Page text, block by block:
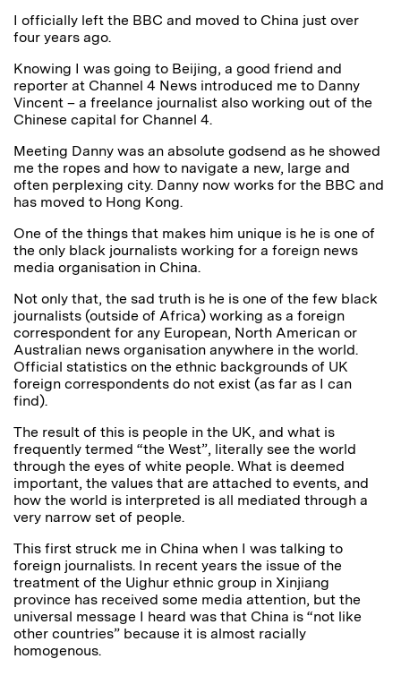
I officially left the BBC and moved to China just over
four years ago.
Knowing I was going to Beijing, a good friend and
reporter at Channel 4 News introduced me to Danny
Vincent – a freelance journalist also working out of the
Chinese capital for Channel 4.
Meeting Danny was an absolute godsend as he showed
me the ropes and how to navigate a new, large and
often perplexing city. Danny now works for the BBC and
has moved to Hong Kong.
One of the things that makes him unique is he is one of
the only black journalists working for a foreign news
media organisation in China.
Not only that, the sad truth is he is one of the few black
journalists (outside of Africa) working as a foreign
correspondent for any European, North American or
Australian news organisation anywhere in the world.
Official statistics on the ethnic backgrounds of UK
foreign correspondents do not exist (as far as I can
find).
The result of this is people in the UK, and what is
frequently termed “the West”, literally see the world
through the eyes of white people. What is deemed
important, the values that are attached to events, and
how the world is interpreted is all mediated through a
very narrow set of people.
This first struck me in China when I was talking to
foreign journalists. In recent years the issue of the
treatment of the Uighur ethnic group in Xinjiang
province has received some media attention, but the
universal message I heard was that China is “not like
other countries” because it is almost racially
homogenous.